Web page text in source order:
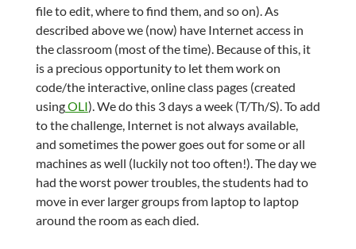
file to edit, where to find them, and so on). As
described above we (now) have Internet access in
the classroom (most of the time). Because of this, it
is a precious opportunity to let them work on
code/the interactive, online class pages (created
usingOLI). We do this 3 days a week (T/Th/S). To add
to the challenge, Internet is not always available,
and sometimes the power goes out for some or all
machines as well (luckily not too often!). The day we
had the worst power troubles, the students had to
move in ever larger groups from laptop to laptop
around the room as each died.